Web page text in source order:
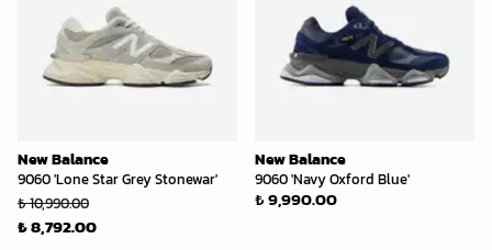
New Balance
9060 'Lone Star Grey Stonewar'
₺ 10,990.00
₺ 8,792.00
New Balance
9060 'Navy Oxford Blue'
₺ 9,990.00